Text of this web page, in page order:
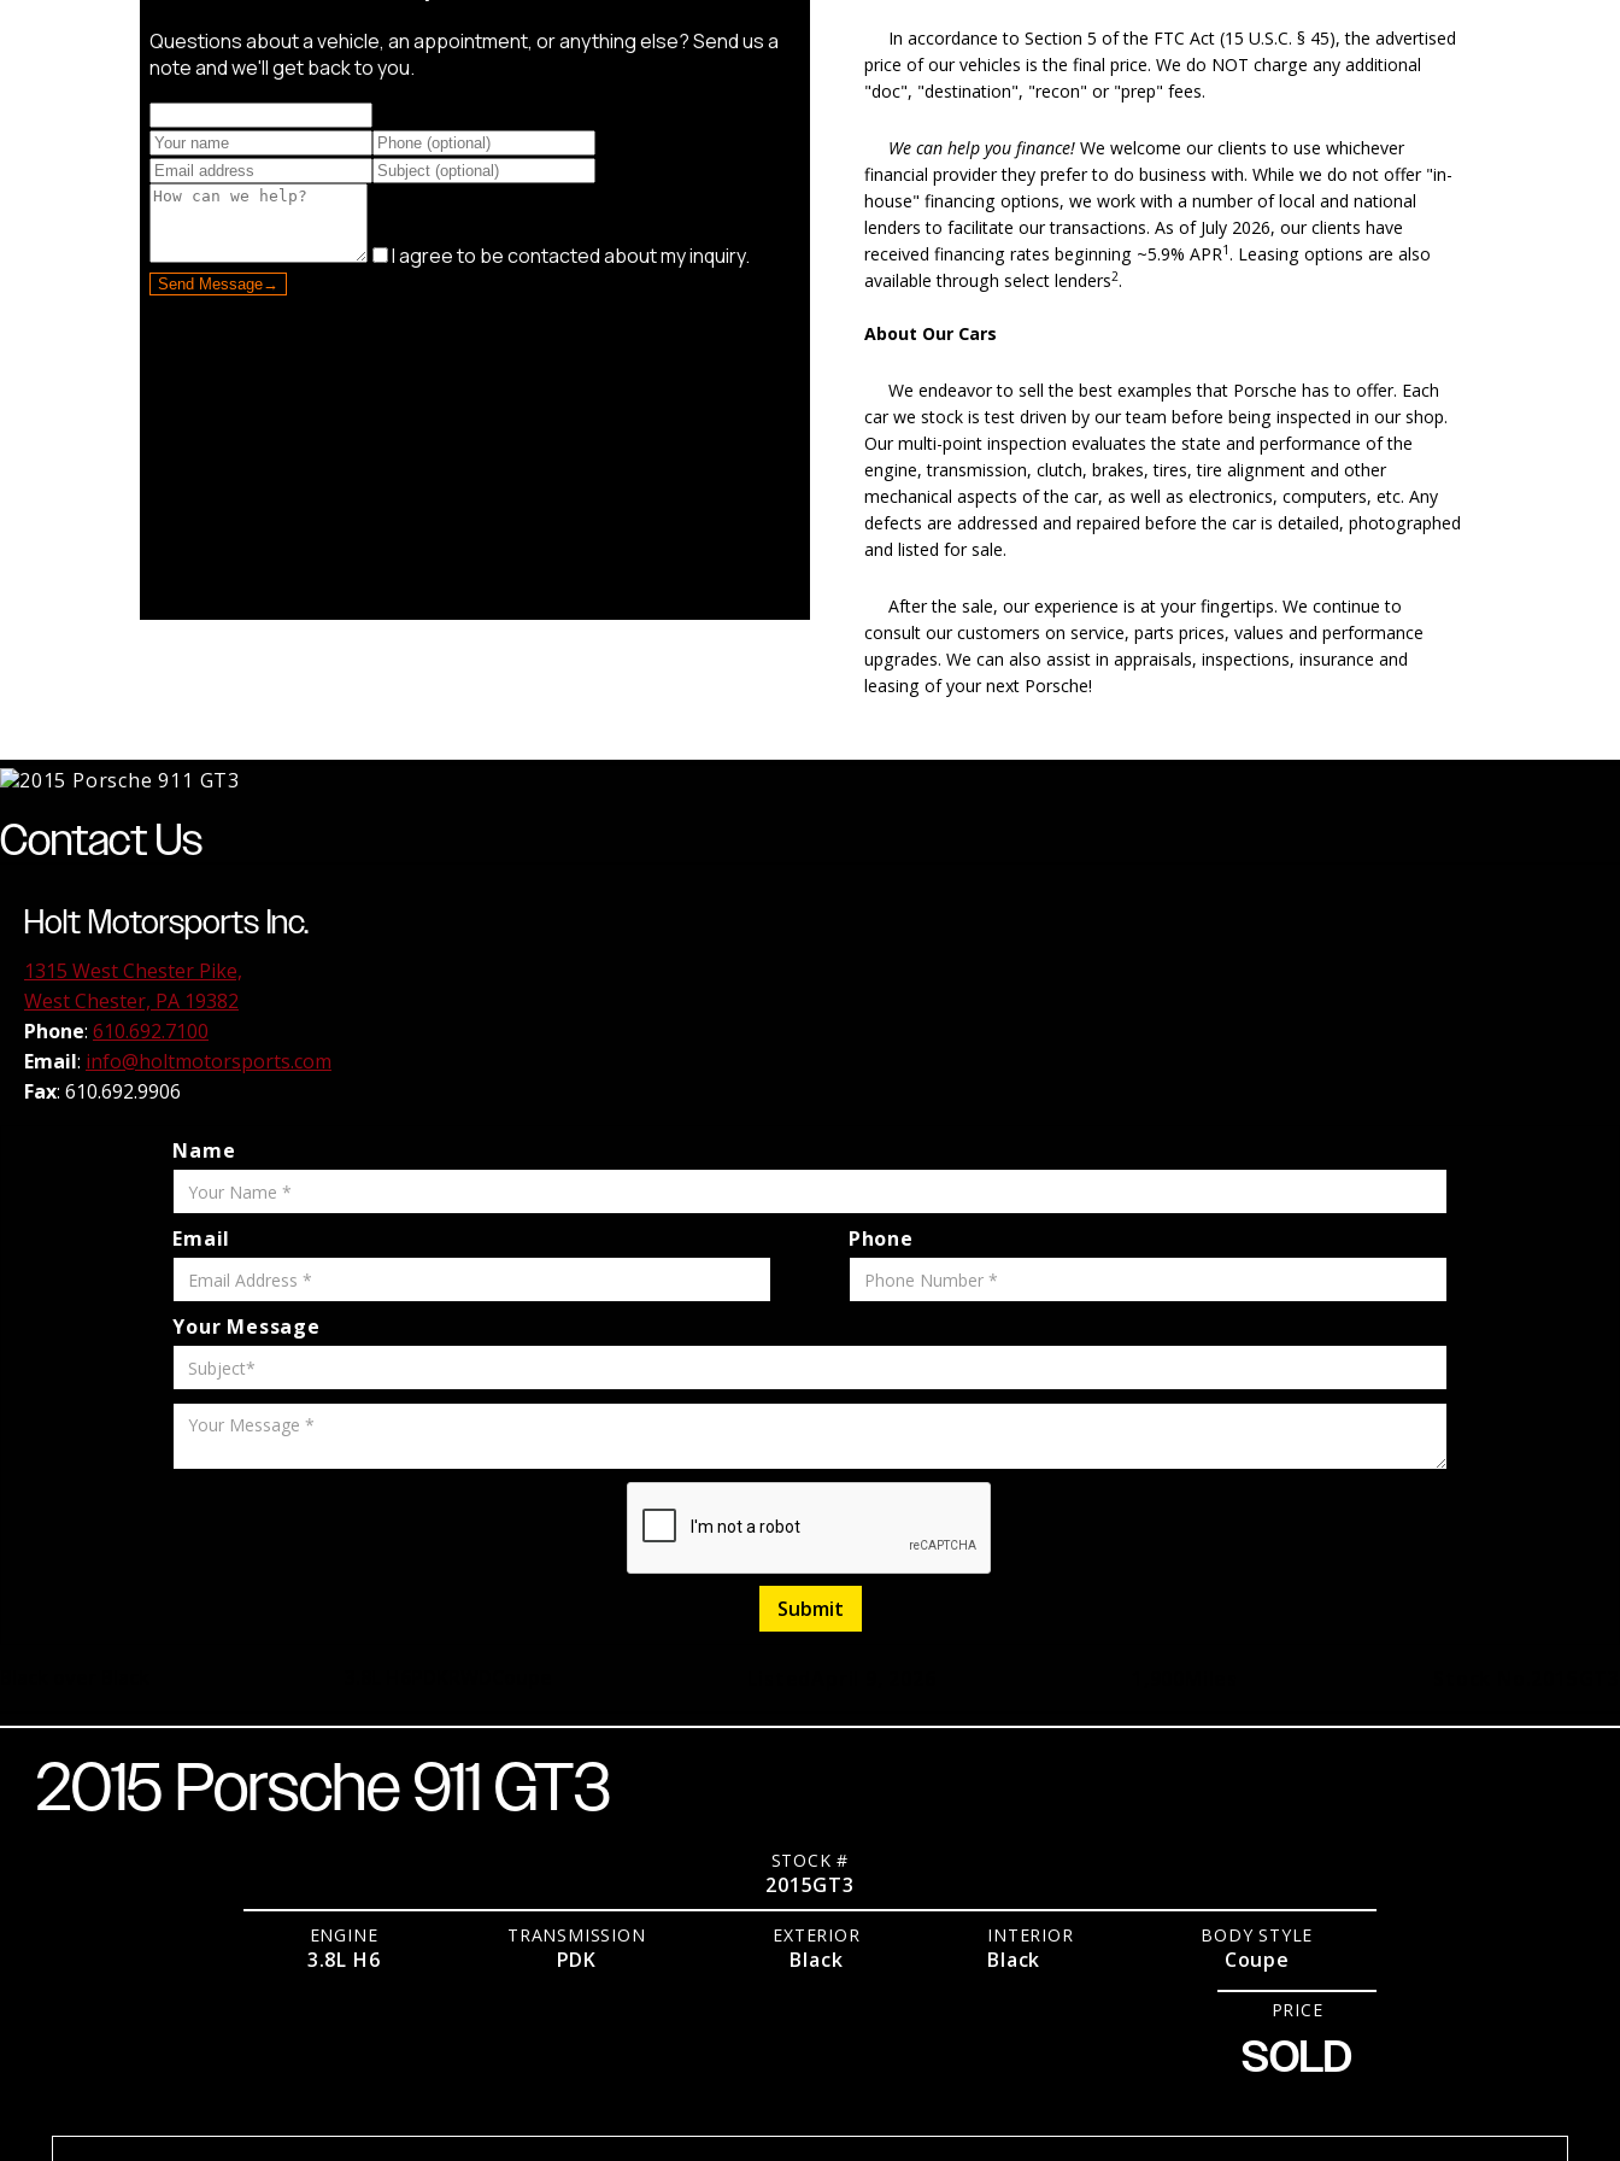
In accordance to Section 5 of the FTC Act (15 U.S.C. § 45), the advertised
price of our vehicles is the final price. We do NOT charge any additional
"doc", "destination", "recon" or "prep" fees.
We can help you finance! We welcome our clients to use whichever
financial provider they prefer to do business with. While we do not offer "in-
house" financing options, we work with a number of local and national
lenders to facilitate our transactions. As of July 2026, our clients have
received financing rates beginning ~5.9% APR1. Leasing options are also
available through select lenders2.
About Our Cars
We endeavor to sell the best examples that Porsche has to offer. Each
car we stock is test driven by our team before being inspected in our shop.
Our multi-point inspection evaluates the state and performance of the
engine, transmission, clutch, brakes, tires, tire alignment and other
mechanical aspects of the car, as well as electronics, computers, etc. Any
defects are addressed and repaired before the car is detailed, photographed
and listed for sale.
After the sale, our experience is at your fingertips. We continue to
consult our customers on service, parts prices, values and performance
upgrades. We can also assist in appraisals, inspections, insurance and
leasing of your next Porsche!
Contact Us
Holt Motorsports Inc.
1315 West Chester Pike,
West Chester, PA 19382
Phone: 610.692.7100
Email: info@holtmotorsports.com
Fax: 610.692.9906
Name
Email Phone
Your Message
2015 Porsche 911 GT3
STOCK #
2015GT3
ENGINE
3.8L H6
TRANSMISSION
PDK
EXTERIOR
Black
INTERIOR
Black
BODY STYLE
Coupe
PRICE
SOLD